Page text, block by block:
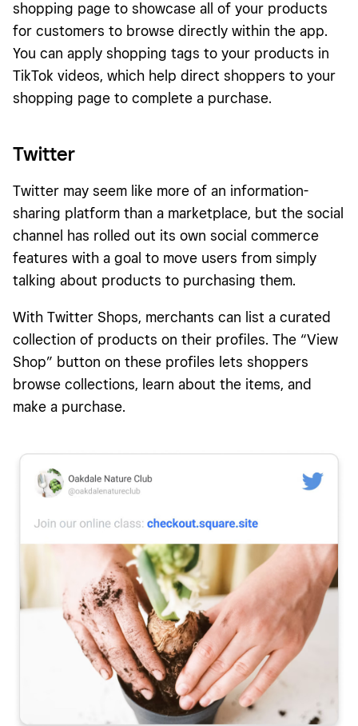
shopping page to showcase all of your products
for customers to browse directly within the app.
You can apply shopping tags to your products in
TikTok videos, which help direct shoppers to your
shopping page to complete a purchase.
Twitter
Twitter may seem like more of an information-
sharing platform than a marketplace, but the social
channel has rolled out its own social commerce
features with a goal to move users from simply
talking about products to purchasing them.
With Twitter Shops, merchants can list a curated
collection of products on their profiles. The “View
Shop” button on these profiles lets shoppers
browse collections, learn about the items, and
make a purchase.